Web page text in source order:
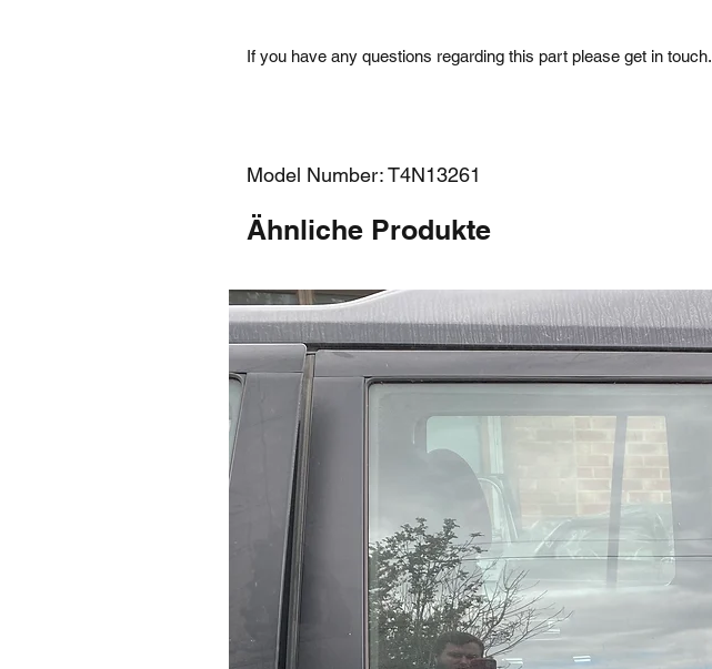
If you have any questions regarding this part please get in touch.
Model Number: T4N13261
Ähnliche Produkte